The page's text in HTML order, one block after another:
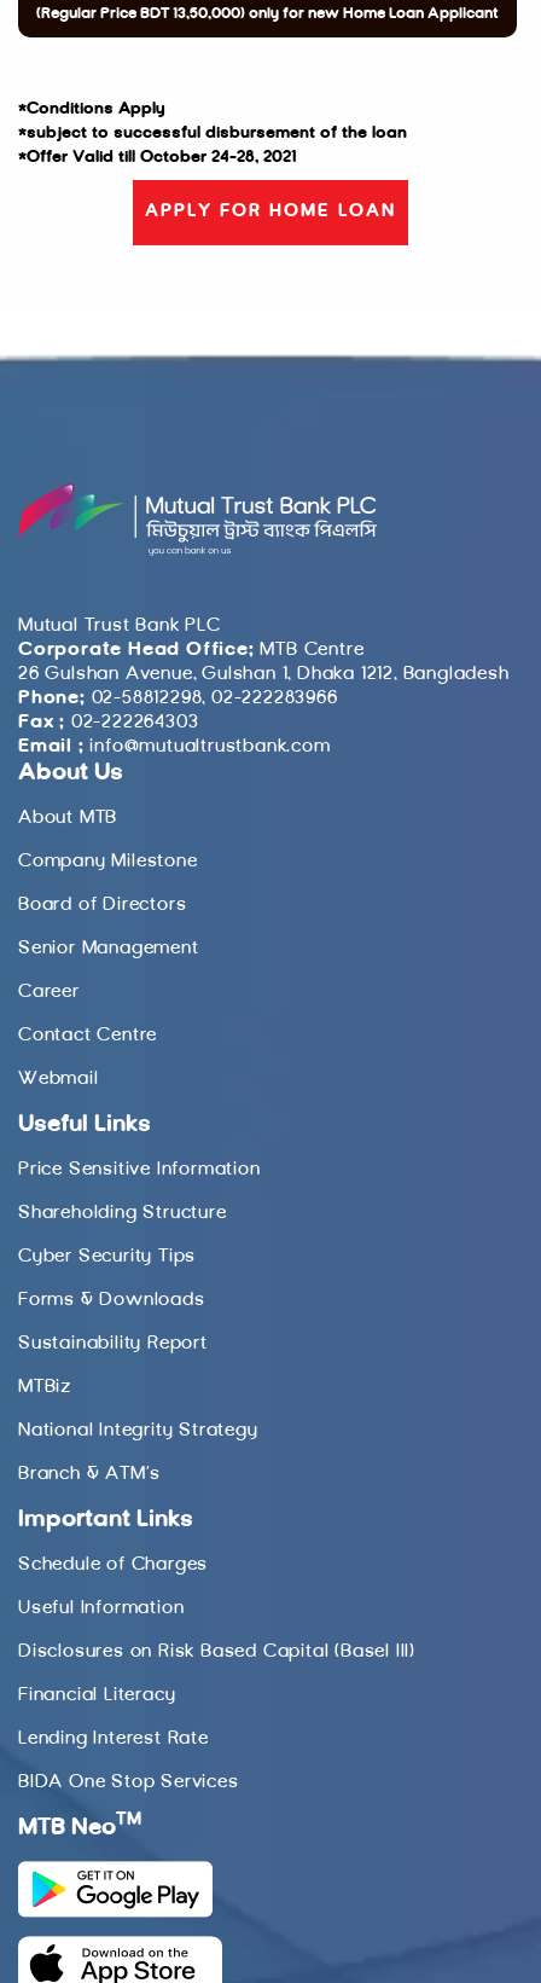
(Regular Price BDT 13,50,000) only for new Home Loan Applicant
*Conditions Apply
*subject to successful disbursement of the loan
*Offer Valid till October 24-28, 2021
APPLY FOR HOME LOAN
Mutual Trust Bank PLC
Corporate Head Office: MTB Centre
26 Gulshan Avenue, Gulshan 1, Dhaka 1212, Bangladesh
Phone: 02-58812298, 02-222283966
Fax : 02-222264303
Email : info@mutualtrustbank.com
About Us
About MTB
Company Milestone
Board of Directors
Senior Management
Career
Contact Centre
Webmail
Useful Links
Price Sensitive Information
Shareholding Structure
Cyber Security Tips
Forms & Downloads
Sustainability Report
MTBiz
National Integrity Strategy
Branch & ATM’s
Important Links
Schedule of Charges
Useful Information
Disclosures on Risk Based Capital (Basel III)
Financial Literacy
Lending Interest Rate
BIDA One Stop Services
MTB Neo TM